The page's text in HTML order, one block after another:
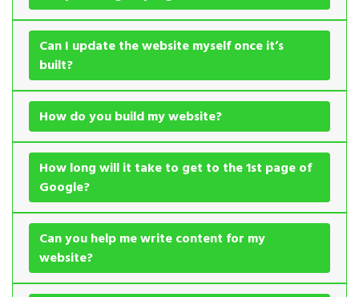
Can I update the website myself once it’s
built?
How do you build my website?
How long will it take to get to the 1st page of
Google?
Can you help me write content for my
website?